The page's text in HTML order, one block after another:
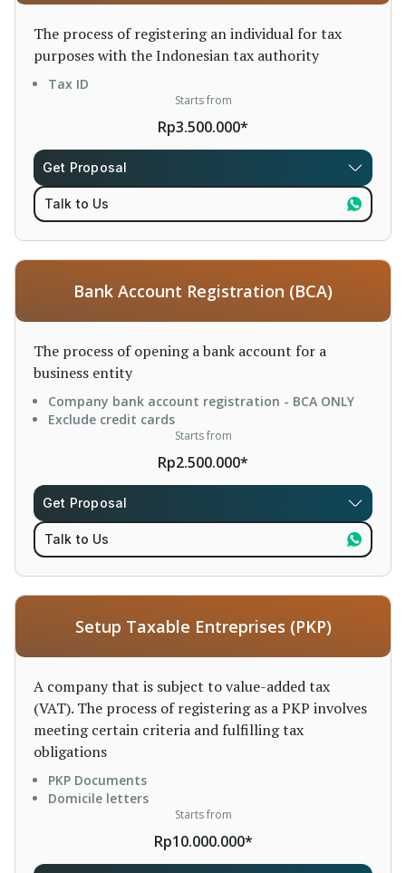
The process of registering an individual for tax
purposes with the Indonesian tax authority
Tax ID
Starts from
Rp3.500.000*
Get Proposal
Talk to Us
Bank Account Registration (BCA)
The process of opening a bank account for a
business entity
Company bank account registration - BCA ONLY
Exclude credit cards
Starts from
Rp2.500.000*
Get Proposal
Talk to Us
Setup Taxable Entreprises (PKP)
A company that is subject to value-added tax
(VAT). The process of registering as a PKP involves
meeting certain criteria and fulfilling tax
obligations
PKP Documents
Domicile letters
Starts from
Rp10.000.000*